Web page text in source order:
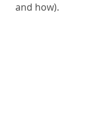
and how).